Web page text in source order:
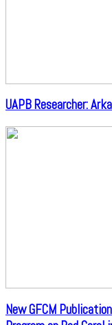
UAPB Researcher:
New GFCM